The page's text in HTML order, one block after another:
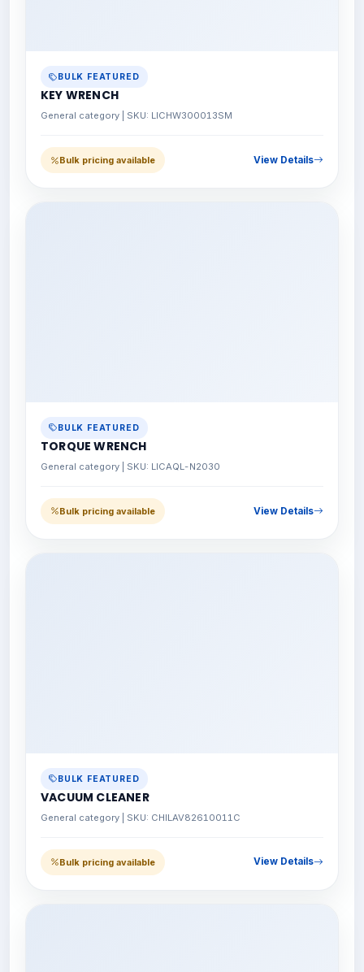
BULK FEATURED
KEY WRENCH
General category | SKU: LICHW300013SM
Bulk pricing available View Details
BULK FEATURED
TORQUE WRENCH
General category | SKU: LICAQL-N2030
Bulk pricing available View Details
BULK FEATURED
VACUUM CLEANER
General category | SKU: CHILAV82610011C
Bulk pricing available View Details